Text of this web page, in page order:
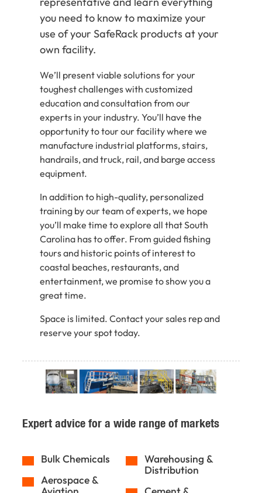
you need to know to maximize your
use of your SafeRack products at your
own facility.
We’ll present viable solutions for your
toughest challenges with customized
education and consultation from our
experts in your industry. You’ll have the
opportunity to tour our facility where we
manufacture industrial platforms, stairs,
handrails, and truck, rail, and barge access
equipment.
In addition to high-quality, personalized
training by our team of experts, we hope
you’ll make time to explore all that South
Carolina has to offer. From guided fishing
tours and historic points of interest to
coastal beaches, restaurants, and
entertainment, we promise to show you a
great time.
Space is limited. Contact your sales rep and
reserve your spot today.
Expert advice for a wide range of markets
Bulk Chemicals
Aerospace &
Warehousing &
Distribution